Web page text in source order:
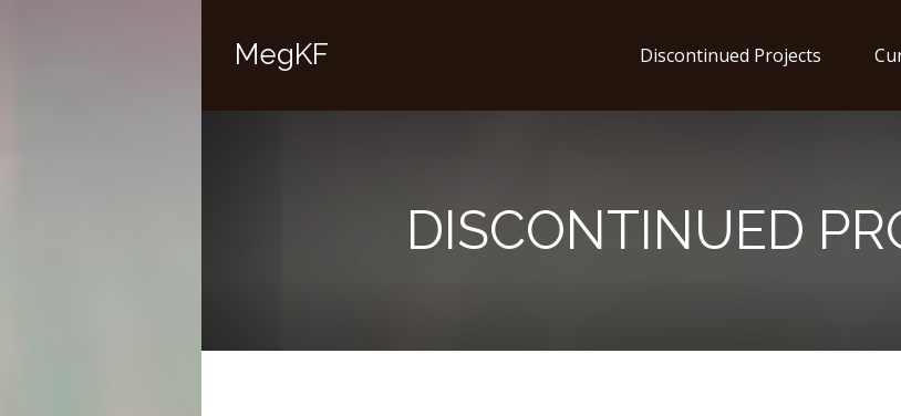
MegKF Discontinued Projects
DISCONTINUED